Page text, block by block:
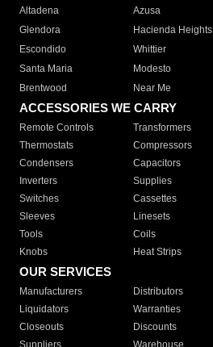
Altadena
Azusa
Glendora
Hacienda Heights
Escondido
Whittier
Santa Maria
Modesto
Brentwood
Near Me
ACCESSORIES WE CARRY
Remote Controls Transformers
Thermostats
Compressors
Condensers
Capacitors
Inverters
Supplies
Switches
Cassettes
Sleeves
Linesets
Tools
Coils
Knobs
Heat Strips
OUR SERVICES
Manufacturers Distributors
Liquidators
Warranties
Closeouts
Discounts